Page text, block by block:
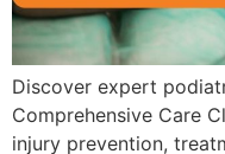
Discover expert
Comprehensive Care
injury prevention,